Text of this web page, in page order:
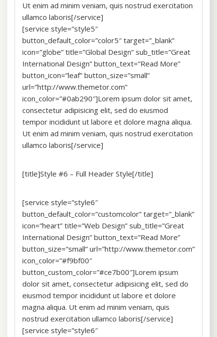
Ut enim ad minim veniam, quis nostrud exercitation
ullamco laboris[/service]
[service style=”style5″
button_default_color=”color5″ target=”_blank”
icon=”globe” title=”Global Design” sub_title=”Great
International Design” button_text=”Read More”
button_icon=”leaf” button_size=”small”
url=”http://www.themetor.com”
icon_color=”#0ab290″]Lorem ipsum dolor sit amet,
consectetur adipisicing elit, sed do eiusmod
tempor incididunt ut labore et dolore magna aliqua.
Ut enim ad minim veniam, quis nostrud exercitation
ullamco laboris[/service]
[title]Style #6 – Full Header Style[/title]
[service style=”style6″
button_default_color=”customcolor” target=”_blank”
icon=”heart” title=”Web Design” sub_title=”Great
International Design” button_text=”Read More”
button_size=”small” url=”http://www.themetor.com”
icon_color=”#f9bf00″
button_custom_color=”#ce7b00″]Lorem ipsum
dolor sit amet, consectetur adipisicing elit, sed do
eiusmod tempor incididunt ut labore et dolore
magna aliqua. Ut enim ad minim veniam, quis
nostrud exercitation ullamco laboris[/service]
[service style=”style6″